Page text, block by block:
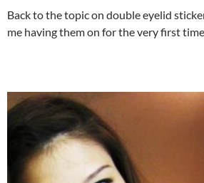
Back to the topic on double eyelid
me having them on for the very first